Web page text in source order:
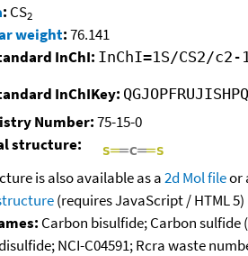
: CS2
weight:76.141
InChI: InChI=1S/CS2/c2-
InChIKey:
Number:75-15-0
structure:
is also available as a2d Mol fileor
(requires JavaScript / HTML 5)
Carbon bisulfide; Carbon
NCI-C04591; Rcra waste